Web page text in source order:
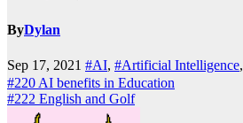
ByDylan
Sep 17, 2021 #AI, #Artificial Intelligence,
Post
navigation
#220 AI benefits in Education
#222 English and Golf